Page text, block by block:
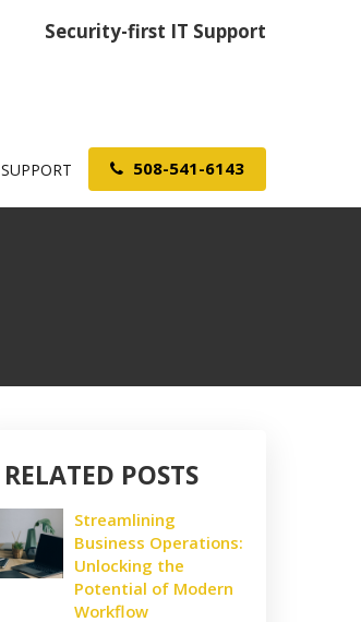
Security-first IT Support
SUPPORT 508-541-6143
RELATED POSTS
Streamlining
Business Operations:
Unlocking the
Potential of Modern
Workflow